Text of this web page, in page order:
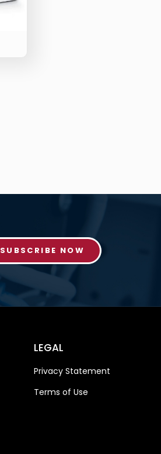
SUBSCRIBE NOW
LEGAL
Privacy Statement
Terms of Use